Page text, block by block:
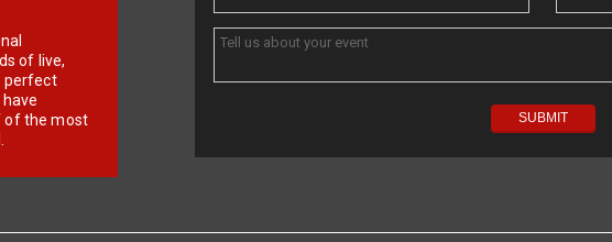
of live,
perfect
of the most